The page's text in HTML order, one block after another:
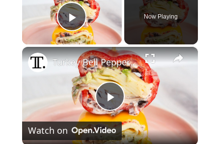
Play Video
Now Playing
×
P
l
Turkey Bell Pepper Sandwich With Olive Spread Recipe
Watch on